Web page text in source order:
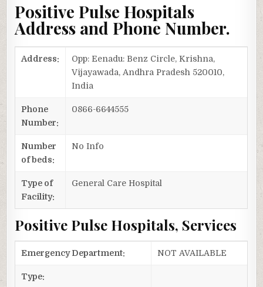
Positive Pulse Hospitals
Address and Phone Number.
Address:
Opp: Eenadu: Benz Circle, Krishna,
Vijayawada, Andhra Pradesh 520010,
India
Phone
Number:
0866-6644555
Number
of beds:
No Info
Type of
Facility:
General Care Hospital
Positive Pulse Hospitals, Services
Emergency Department: NOT AVAILABLE
Type: